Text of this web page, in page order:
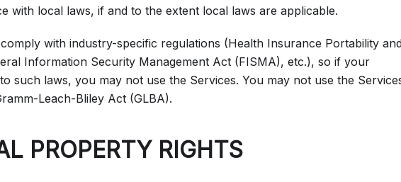
with local laws, if and to the extent local laws are applicable.
with industry-specific regulations (Health Insurance Portability
Information Security Management Act (FISMA), etc.), so if your
such laws, you may not use the Services. You may not use the
Leach-Bliley Act (GLBA).
PROPERTY RIGHTS